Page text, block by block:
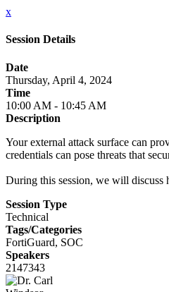
x
Session Details
Date
Thursday, April 4, 2024
Time
10:00 AM - 10:45 AM
Description
Your external attack surface can
credentials can pose threats that
During this session, we will discuss
Session Type
Technical
Tags/Categories
FortiGuard, SOC
Speakers
2147343